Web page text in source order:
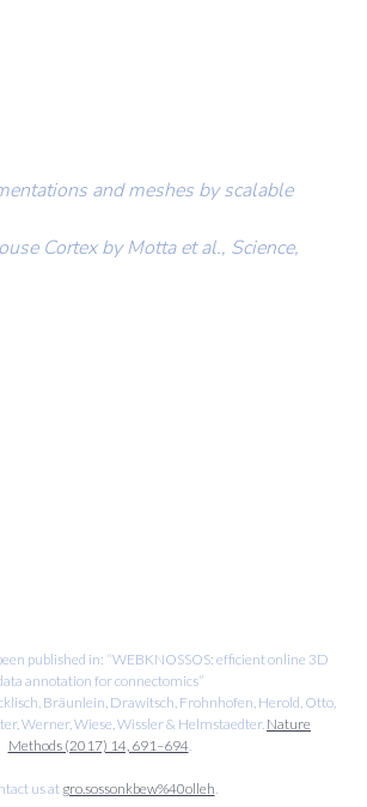
and meshes by scalable
Cortex by Motta et al., Science,
published in: “WEBKNOSSOS: efficient online 3D
annotation for connectomics”
Bräunlein, Drawitsch, Frohnhofen, Herold, Otto,
Werner, Wiese, Wissler & Helmstaedter. Nature
Methods (2017) 14, 691–694.
us at gro.sossonkbew%40olleh